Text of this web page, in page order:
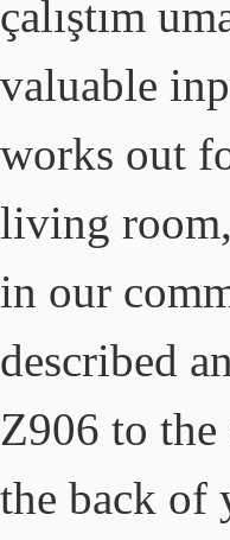
çalıştım
valuable
works out
living
in our
described
Z906 to the
the back of